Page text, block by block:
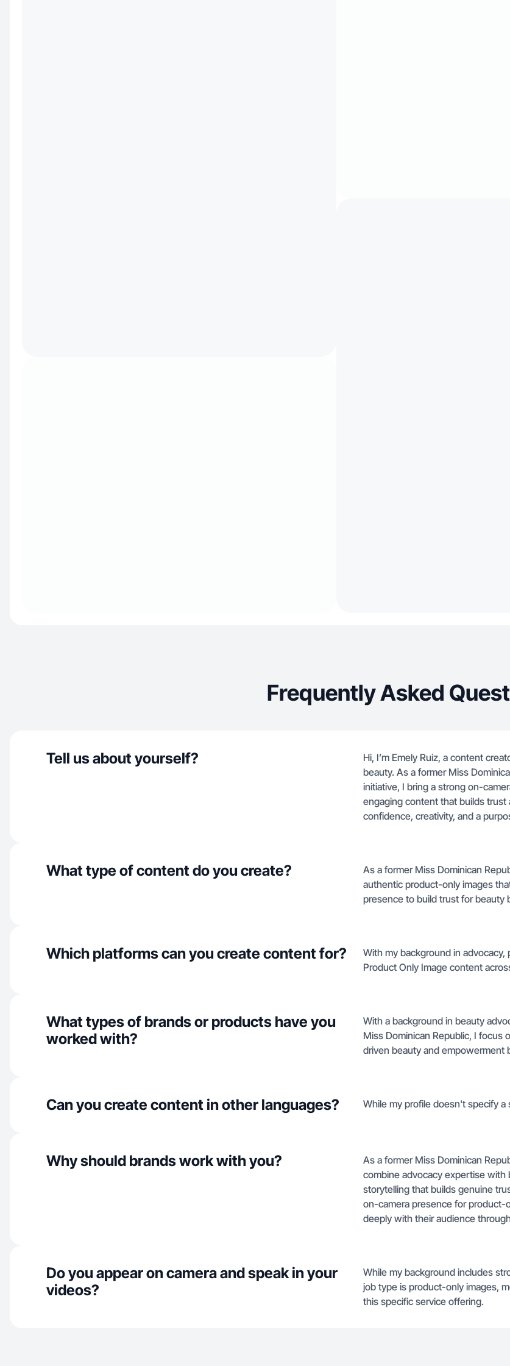
Frequently Asked
Tell us about yourself?
Hi, I’m Emely Ruiz, a content
beauty. As a former Miss
initiative, I bring a strong on-
engaging content that builds
confidence, creativity, and a
What type of content do you create?
As a former Miss Dominican
authentic product-only images
presence to build trust for beauty
Which platforms can you create content for?
With my background in
Product Only Image content
What types of brands or products have you
worked with?
With a background in beauty
Miss Dominican Republic, I
driven beauty and empowerment
Can you create content in other languages? While my profile doesn't specify a
Why should brands work with you?
As a former Miss Dominican
combine advocacy expertise
storytelling that builds genuine
on-camera presence for product-
deeply with their audience
Do you appear on camera and speak in your
videos?
While my background includes
job type is product-only images,
this specific service offering.